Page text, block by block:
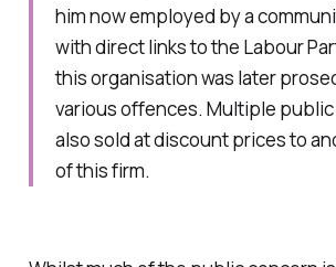
him now employed by a
with direct links to the Labour
this organisation was later
various offences. Multiple
also sold at discount prices to
of this firm.